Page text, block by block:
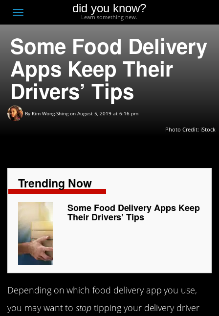
Toggle
navigation
did you know?
Learn something new.
Some Food Delivery
Apps Keep Their
Drivers’ Tips
By Kim Wong-Shing on August 5, 2019 at 6:16 pm
Photo Credit: iStock
Trending Now
Some Food Delivery Apps Keep
Their Drivers’ Tips
Depending on which food delivery app you use,
you may want tostoptipping your delivery driver